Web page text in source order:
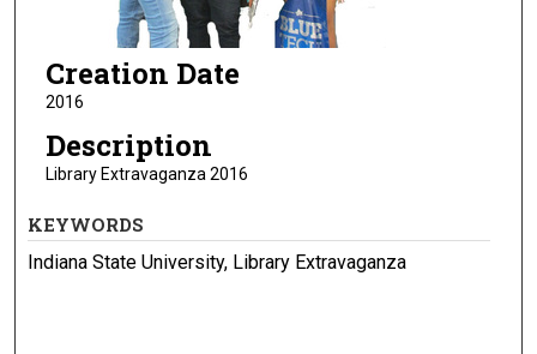
Creation Date
2016
Description
Library Extravaganza 2016
KEYWORDS
Indiana State University, Library Extravaganza